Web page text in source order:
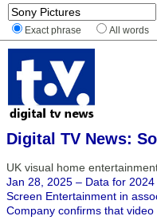
Exact phrase All words
Digital TV News:
UK visual home
Jan 28, 2025 – Data for
Screen Entertainment in
Company confirms that